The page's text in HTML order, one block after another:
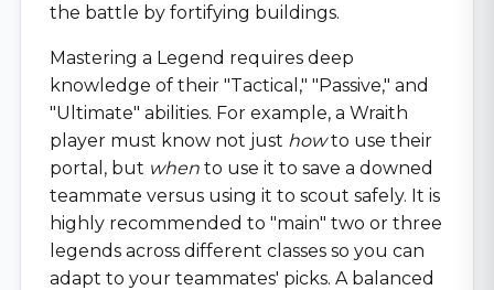
the battle by fortifying buildings.
Mastering a Legend requires deep
knowledge of their "Tactical," "Passive," and
"Ultimate" abilities. For example, a Wraith
player must know not just howto use their
portal, but when to use it to save a downed
teammate versus using it to scout safely. It is
highly recommended to "main" two or three
legends across different classes so you can
adapt to your teammates' picks. A balanced